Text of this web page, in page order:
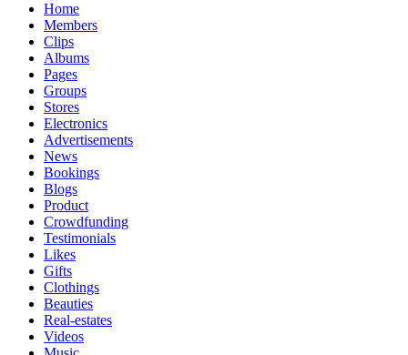
Home
Members
Clips
Albums
Pages
Groups
Stores
Electronics
Advertisements
News
Bookings
Blogs
Product
Crowdfunding
Testimonials
Likes
Gifts
Clothings
Beauties
Real-estates
Videos